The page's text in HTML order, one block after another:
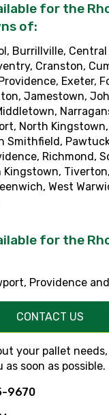
for the
of:
Burrillville, Central
Cranston,
Exeter,
Jamestown,
North
Smithfield,
Richmond,
West
for the
Providence
CONTACT US
your pallet
soon as possible.
9670